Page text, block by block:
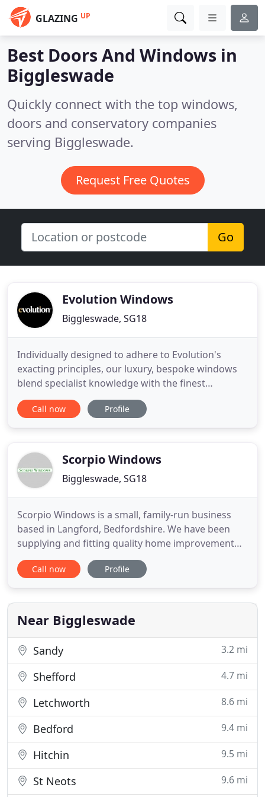
GLAZING UP
Best Doors And Windows in
Biggleswade
Quickly connect with the top windows,
doors and conservatory companies
serving Biggleswade.
Request Free Quotes
Go
Evolution Windows
Biggleswade, SG18
Individually designed to adhere to Evolution's
exacting principles, our luxury, bespoke windows
blend specialist knowledge with the finest
materials and craftsmanship to realise the ultimate
next generation window. With all the beauty of
Each window is carefully
Call now Profile
Scorpio Windows
Biggleswade, SG18
Scorpio Windows is a small, family-run business
based in Langford, Bedfordshire. We have been
supplying and fitting quality home improvement
products since 1988 and our reputation has been
built on excellent products, value for money and
We supply conservatories, roofline products such
as guttering and
Call now Profile
Near Biggleswade
Sandy 3.2 mi
Shefford 4.7 mi
Letchworth 8.6 mi
Bedford 9.4 mi
Hitchin 9.5 mi
St Neots 9.6 mi